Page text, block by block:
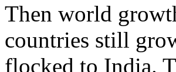
Then world
countries still
flocked to India.